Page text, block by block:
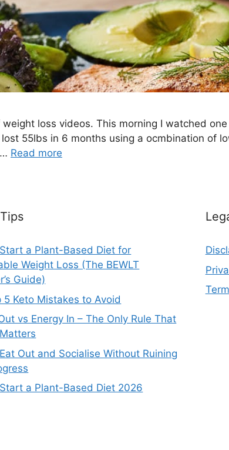
loss videos. This morning I watched
55lbs in 6 months using a ocmbination of
Read more
a Plant-Based Diet for
Weight Loss (The BEWLT
Guide)
5 Keto Mistakes to Avoid
vs Energy In – The Only Rule That
Out and Socialise Without Ruining
a Plant-Based Diet 2026